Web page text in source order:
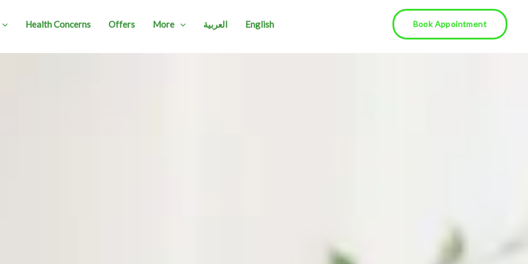
Health Concerns Offers More العربية English Book Appointment